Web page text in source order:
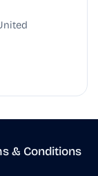
& Conditions